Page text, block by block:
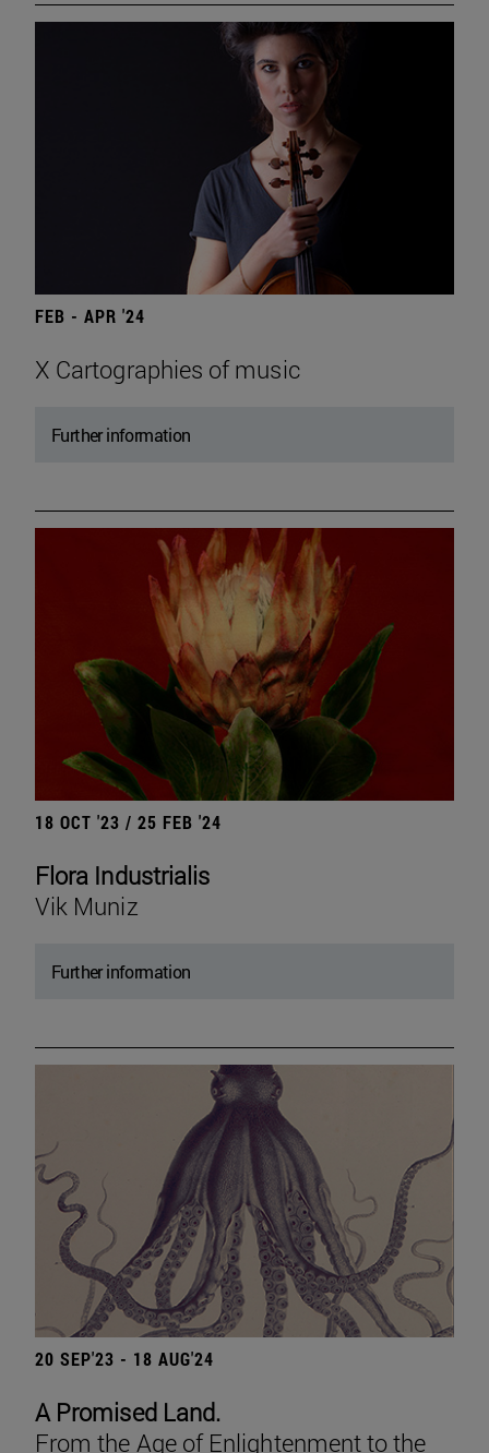
FEB - APR '24
X Cartographies of music
Further information
18 OCT '23 / 25 FEB '24
Flora Industrialis
Vik Muniz
Further information
20 SEP'23 - 18 AUG'24
A Promised Land.
From the Age of Enlightenment to the